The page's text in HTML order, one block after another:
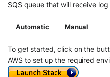
SQS queue that will receive
Automatic Manual
To get started, click on the
AWS to set up the required